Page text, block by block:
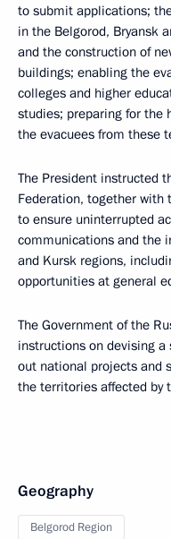
to submit applications;
in the Belgorod, Bryansk
and the construction of
buildings; enabling the
colleges and higher
studies; preparing for the
the evacuees from these
The President instructed
Federation, together with
to ensure uninterrupted
communications and the
and Kursk regions,
opportunities at general
The Government of the
instructions on devising
out national projects and
the territories affected by
Geography
Belgorod Region